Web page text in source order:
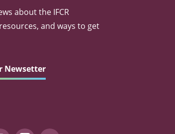
about the IFCR
and ways to get
Newsetter